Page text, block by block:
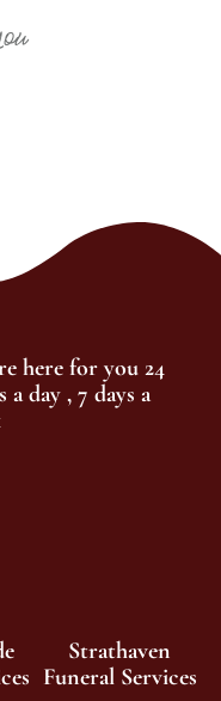
here for you 24
a day , 7 days a
Strathaven
Funeral Services